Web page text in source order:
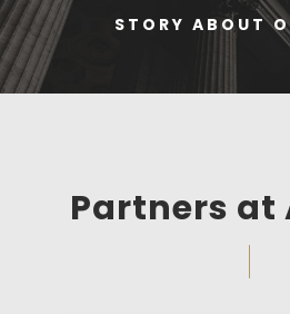
STORY ABOUT
Partners at